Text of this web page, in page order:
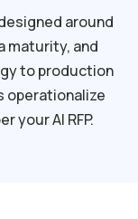
around
maturity, and
to production
operationalize
your AI RFP.